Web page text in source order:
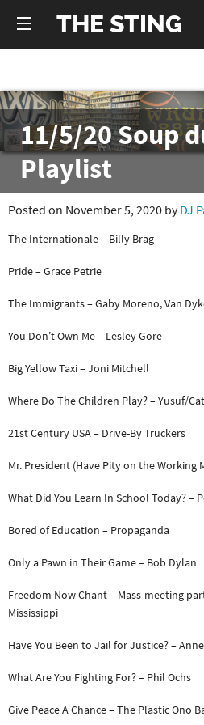
THE STING
11/5/20 Soup
Playlist
Posted on November 5, 2020 byDJ
The Internationale – Billy Brag
Pride – Grace Petrie
The Immigrants – Gaby Moreno, Van
You Don’t Own Me – Lesley Gore
Big Yellow Taxi – Joni Mitchell
Where Do The Children Play? – Yusuf/
21st Century USA – Drive-By Truckers
Mr. President (Have Pity on the Working
What Did You Learn In School Today? –
Bored of Education – Propaganda
Only a Pawn in Their Game – Bob Dylan
Freedom Now Chant – Mass-meeting
Mississippi
Have You Been to Jail for Justice? –
What Are You Fighting For? – Phil Ochs
Give Peace A Chance – The Plastic Ono